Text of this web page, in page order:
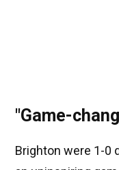
"Game-
Brighton were 1-0